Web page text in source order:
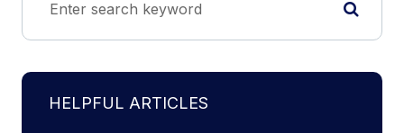
HELPFUL ARTICLES